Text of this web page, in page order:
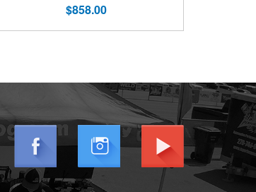
$858.00